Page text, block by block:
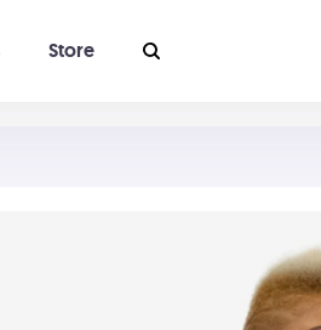
Store